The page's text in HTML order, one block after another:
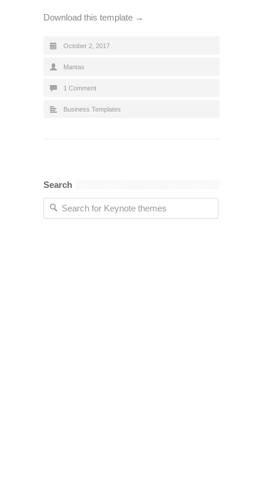
Download this template →
October 2, 2017
Mantas
1 Comment
Business Templates
Search